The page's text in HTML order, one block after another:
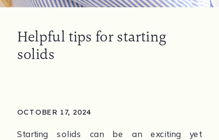
Starting solids can be an exciting yet
OCTOBER 17, 2024
Helpful tips for starting
solids